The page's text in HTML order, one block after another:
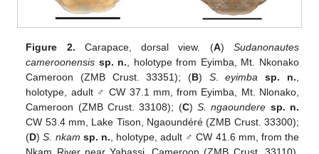
Figure 2. Carapace, dorsal view. (A) Sudanonautes
cameroonensis sp. n., holotype from Eyimba, Mt. Nkonako
Cameroon (ZMB Crust. 33351); (B) S.eyimba sp. n.,
holotype, adult ♂ CW 37.1 mm, from Eyimba, Mt. Nlonako,
Cameroon (ZMB Crust. 33108); (C) S. ngaoundere sp. n.
CW 53.4 mm, Lake Tison, Ngaoundéré (ZMB Crust. 33300);
(D)S. nkam sp. n., holotype, adult ♂ CW 41.6 mm, from the